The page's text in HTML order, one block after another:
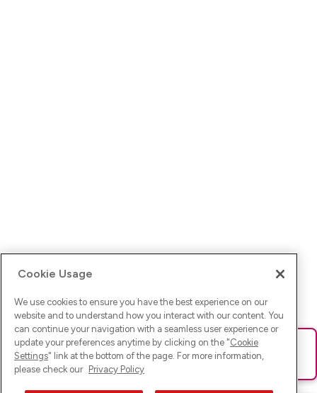
Ups! Da ist was schief gelaufen. Bitte lade die Seite neu oder
versuche es erneut.
Cookie Usage
We use cookies to ensure you have the best experience on our
website and to understand how you interact with our content. You
can continue your navigation with a seamless user experience or
update your preferences anytime by clicking on the "Cookie
Settings" link at the bottom of the page. For more information,
please check our Privacy Policy